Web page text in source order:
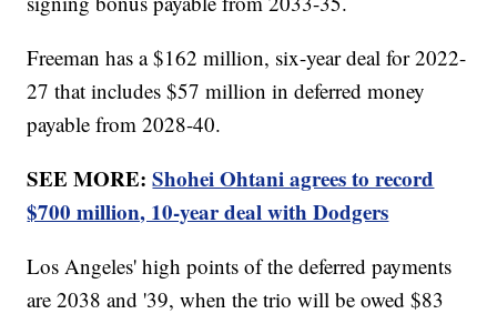
Freeman has a $162 million, six-year deal for 2022-
27 that includes $57 million in deferred money
payable from 2028-40.
SEE MORE:Shohei Ohtani agrees to record
$700 million, 10-year deal with Dodgers
Los Angeles' high points of the deferred payments
are 2038 and '39, when the trio will be owed $83